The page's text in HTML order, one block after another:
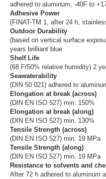
adhered to aluminum, -40F to
Adhesive Power
(FINAT-TM 1, after 24 h,
Outdoor Durability
(based on vertical surface
years brilliant blue
Shelf Life
(68 F/50% relative humidity) 2
Seawaterability
(DIN 50 021) adhered to
Elongation at break (across)
(DIN EN ISO 527) min. 150%
Elongation at break (along)
(DIN EN ISO 527) min. 130%
Tensile Strength (across)
(DIN EN ISO 527) min. 19 MPa
Tensile Strength (along)
(DIN EN ISO 527) min. 19 MPa
Resistance to solvents and
After 72 h adhered to aluminum